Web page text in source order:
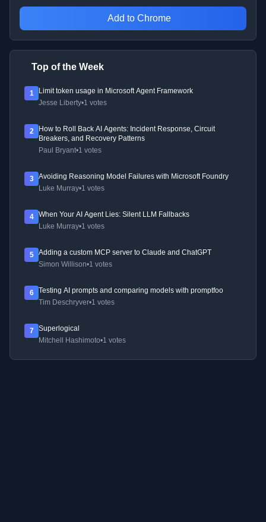
Add to Chrome
Top of the Week
1
Limit token usage in Microsoft Agent Framework
Jesse Liberty•1 votes
2
How to Roll Back AI Agents: Incident Response, Circuit
Breakers, and Recovery Patterns
Paul Bryant•1 votes
3
Avoiding Reasoning Model Failures with Microsoft Foundry
Luke Murray•1 votes
4
When Your AI Agent Lies: Silent LLM Fallbacks
Luke Murray•1 votes
5
Adding a custom MCP server to Claude and ChatGPT
Simon Willison•1 votes
6
Testing AI prompts and comparing models with promptfoo
Tim Deschryver•1 votes
7
Superlogical
Mitchell Hashimoto•1 votes